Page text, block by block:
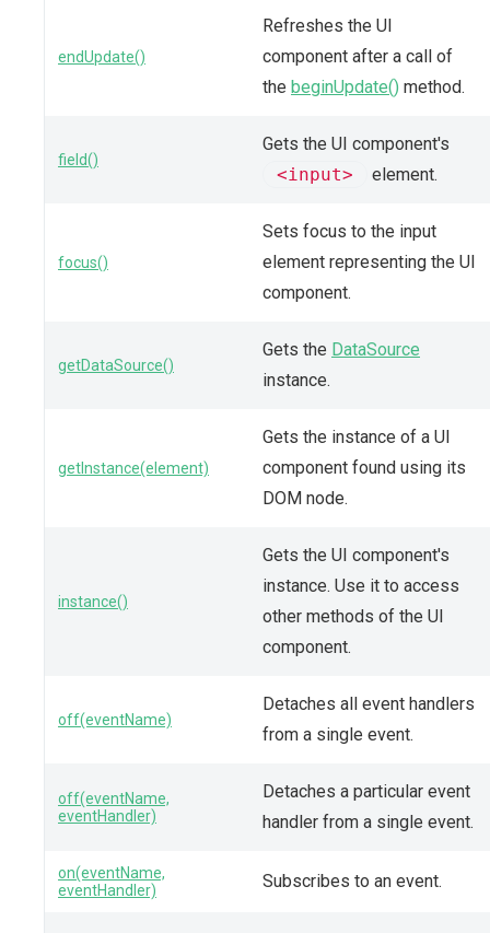
endUpdate()
Refreshes the UI
component after a call of
the beginUpdate() method.
field()
Gets the UI component's
<input>
element.
focus()
Sets focus to the input
element representing the UI
component.
getDataSource()
Gets the DataSource
instance.
getInstance(element)
Gets the instance of a UI
component found using its
DOM node.
instance()
Gets the UI component's
instance. Use it to access
other methods of the UI
component.
off(eventName)
Detaches all event handlers
from a single event.
off(eventName,
eventHandler)
Detaches a particular event
handler from a single event.
on(eventName,
eventHandler)
Subscribes to an event.